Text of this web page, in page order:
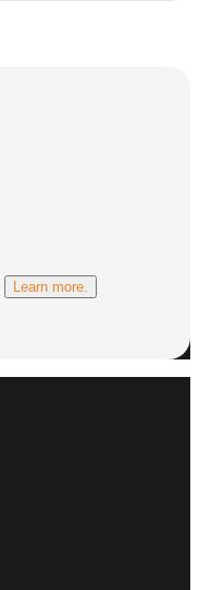
Learn more.